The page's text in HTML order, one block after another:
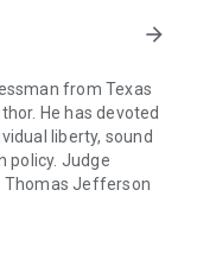
arrow_forward
from Texas
He has devoted
liberty, sound
policy. Judge
Thomas Jefferson
Air Force in the